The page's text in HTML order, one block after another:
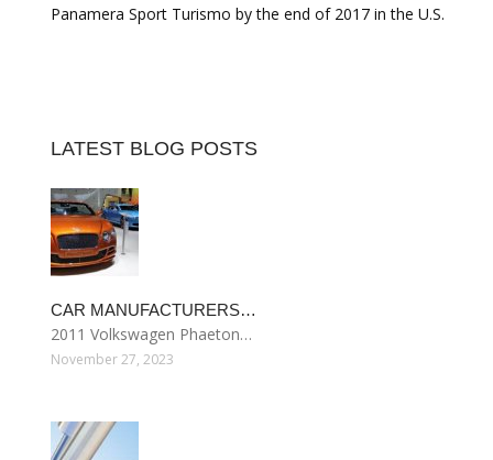
Panamera Sport Turismo by the end of 2017 in the U.S.
LATEST BLOG POSTS
CAR MANUFACTURERS…
2011 Volkswagen Phaeton…
November 27, 2023